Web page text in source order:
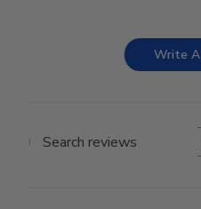
Write
Search